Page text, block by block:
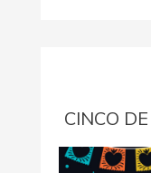
CINCO